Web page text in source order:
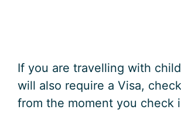
If you are travelling with
will also require a Visa,
from the moment you check